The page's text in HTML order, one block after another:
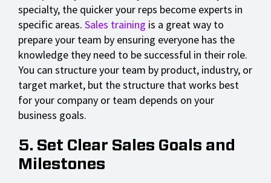
specialty, the quicker your reps become experts in
specific areas. Sales training is a great way to
prepare your team by ensuring everyone has the
knowledge they need to be successful in their role.
You can structure your team by product, industry, or
target market, but the structure that works best
for your company or team depends on your
business goals.
5. Set Clear Sales Goals and
Milestones